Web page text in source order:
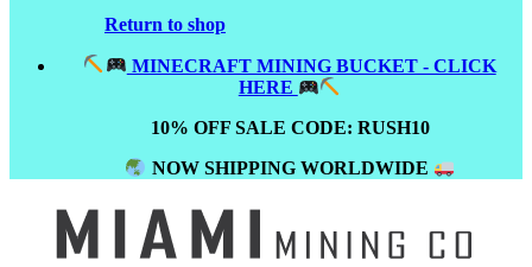
Return to shop
MINECRAFT MINING BUCKET - CLICK
HERE
10% OFF SALE CODE: RUSH10
NOW SHIPPING WORLDWIDE